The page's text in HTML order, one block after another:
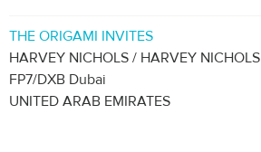
THE ORIGAMI INVITES
HARVEY NICHOLS / HARVEY NICHOLS
FP7/DXB Dubai
UNITED ARAB EMIRATES